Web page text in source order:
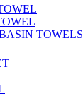
TOWELS